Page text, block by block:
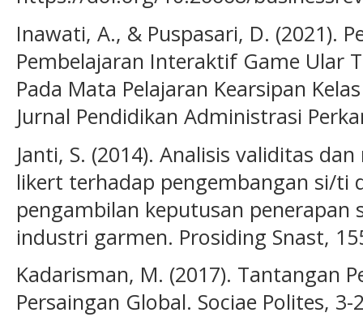
Inawati, A., & Puspasari, D. (2021).
Pembelajaran Interaktif Game Ular
Pada Mata Pelajaran Kearsipan
Jurnal Pendidikan Administrasi
Janti, S. (2014). Analisis validitas
likert terhadap pengembangan si/ti
pengambilan keputusan penerapan
industri garmen. Prosiding Snast,
Kadarisman, M. (2017). Tantangan
Persaingan Global. Sociae Polites, 3-